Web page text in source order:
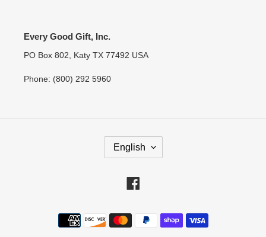
Every Good Gift, Inc.
PO Box 802, Katy TX 77492 USA
Phone: (800) 292 5960
G
E
English
Payment
methods